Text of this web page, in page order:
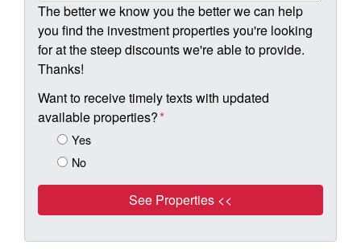
The better we know you the better we can help
you find the investment properties you're looking
for at the steep discounts we're able to provide.
Thanks!
Want to receive timely texts with updated
available properties?*
Yes
No